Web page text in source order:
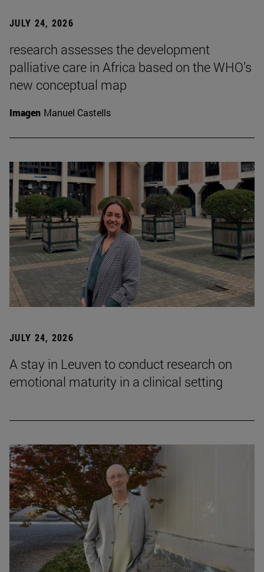
JULY 24, 2026
research assesses the development
palliative care in Africa based on the WHO’s
new conceptual map
Imagen Manuel Castells
JULY 24, 2026
A stay in Leuven to conduct research on
emotional maturity in a clinical setting